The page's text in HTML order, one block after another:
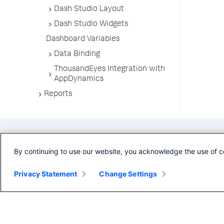
Dash Studio Layout
Dash Studio Widgets
Dashboard Variables
Data Binding
ThousandEyes Integration with
AppDynamics
Reports
By continuing to use our website, you acknowledge the use of
Privacy Statement Change Settings